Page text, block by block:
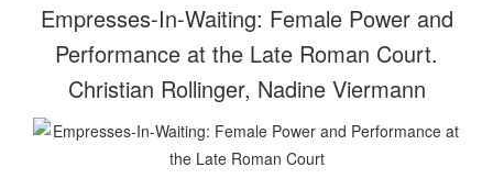
Empresses-In-Waiting: Female Power and
Performance at the Late Roman Court.
Christian Rollinger, Nadine Viermann